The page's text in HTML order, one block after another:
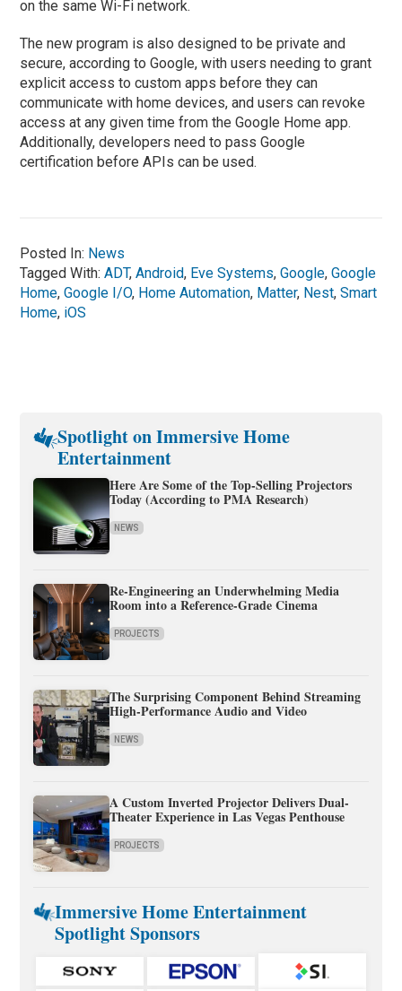
on the same Wi-Fi network.
The new program is also designed to be private and
secure, according to Google, with users needing to grant
explicit access to custom apps before they can
communicate with home devices, and users can revoke
access at any given time from the Google Home app.
Additionally, developers need to pass Google
certification before APIs can be used.
Posted In: News
Tagged With:ADT,Android, Eve Systems,Google,Google
Home,Google I/O, Home Automation, Matter, Nest,Smart
Home, iOS
Spotlight on Immersive Home
Entertainment
Here Are Some of the Top-Selling Projectors
Today (According to PMA Research)
NEWS
Re-Engineering an Underwhelming Media
Room into a Reference-Grade Cinema
PROJECTS
The Surprising Component Behind Streaming
High-Performance Audio and Video
NEWS
A Custom Inverted Projector Delivers Dual-
Theater Experience in Las Vegas Penthouse
PROJECTS
Immersive Home Entertainment
Spotlight Sponsors